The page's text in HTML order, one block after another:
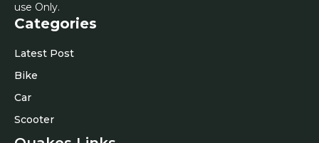
use Only.
Categories
Latest Post
Bike
Car
Scooter